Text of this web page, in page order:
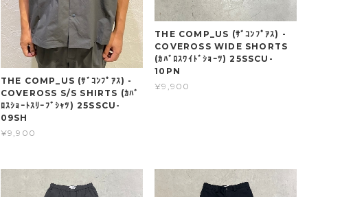
THE COMP_US (ｻﾞｺﾝﾌﾟｱｽ) -
COVEROSS S/S SHIRTS (ｶﾊﾞ
ﾛｽｼｮｰﾄｽﾘｰﾌﾞｼｬﾂ) 25SSCU-
09SH
¥9,900
THE COMP_US (ｻﾞｺﾝﾌﾟｱｽ) -
COVEROSS WIDE SHORTS
(ｶﾊﾞﾛｽﾜｲﾄﾞｼｮｰﾂ) 25SSCU-
10PN
¥9,900